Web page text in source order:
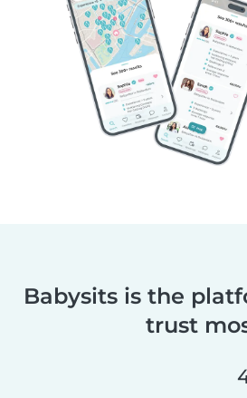
Babysits is the
trust